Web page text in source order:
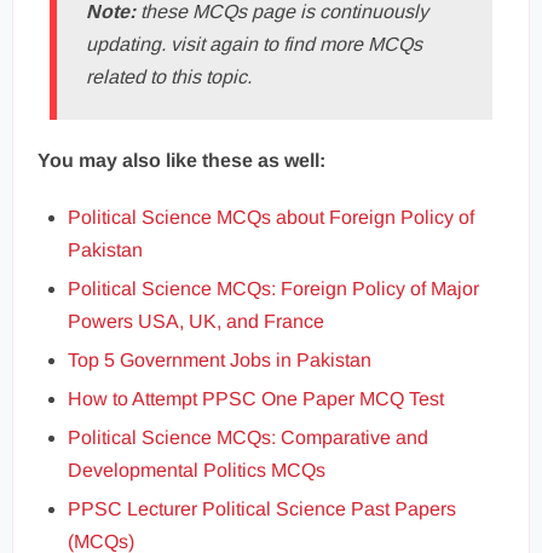
Note:these MCQs page is continuously
updating. visit again to find more MCQs
related to this topic.
You may also like these as well:
Political Science MCQs about Foreign Policy of
Pakistan
Political Science MCQs: Foreign Policy of Major
Powers USA, UK, and France
Top 5 Government Jobs in Pakistan
How to Attempt PPSC One Paper MCQ Test
Political Science MCQs: Comparative and
Developmental Politics MCQs
PPSC Lecturer Political Science Past Papers
(MCQs)